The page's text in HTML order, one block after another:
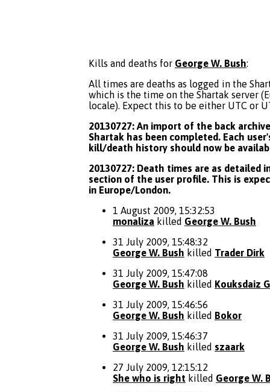
Kills and deaths for George W. Bush:
All times are deaths as logged in the
which is the time on the Shartak server
locale). Expect this to be either UTC or
20130727: An import of the back
Shartak has been completed. Each
kill/death history should now be
20130727: Death times are as detailed
section of the user profile. This is
in Europe/London.
1 August 2009, 15:32:53
monaliza killed George W. Bush
31 July 2009, 15:48:32
George W. Bush killed Trader Dirk
31 July 2009, 15:47:08
George W. Bush killed Kouksdaiz
31 July 2009, 15:46:56
George W. Bush killed Bokor
31 July 2009, 15:46:37
George W. Bush killed szaark
27 July 2009, 12:15:12
She who is right killed George W.